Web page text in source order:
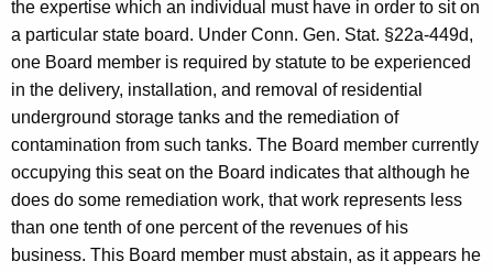
the expertise which an individual must have in order to sit on
a particular state board. Under Conn. Gen. Stat. §22a-449d,
one Board member is required by statute to be experienced
in the delivery, installation, and removal of residential
underground storage tanks and the remediation of
contamination from such tanks. The Board member currently
occupying this seat on the Board indicates that although he
does do some remediation work, that work represents less
than one tenth of one percent of the revenues of his
business. This Board member must abstain, as it appears he